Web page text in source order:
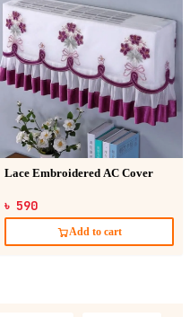
Lace Embroidered AC Cover
৳ 590
Add to cart